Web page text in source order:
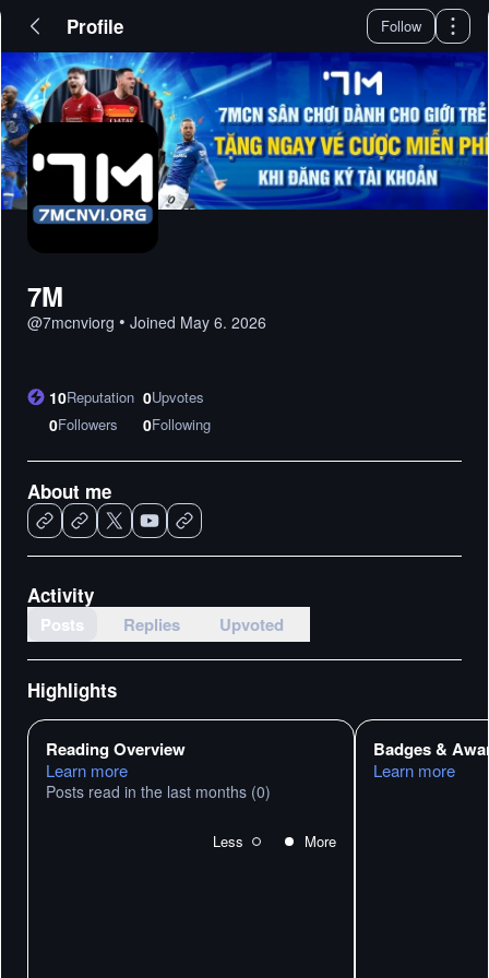
Profile Follow
7M
@7mcnviorg • Joined May 6. 2026
10Reputation 0Upvotes
0Followers 0Following
About me
Activity
Posts Replies Upvoted
Highlights
Reading Overview
Learn more
Posts read in the last months (0)
Less More
Badges &
Learn more